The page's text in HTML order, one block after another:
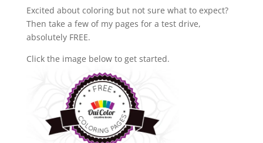
Excited about coloring but not sure what to expect?
Then take a few of my pages for a test drive,
absolutely FREE.
Click the image below to get started.